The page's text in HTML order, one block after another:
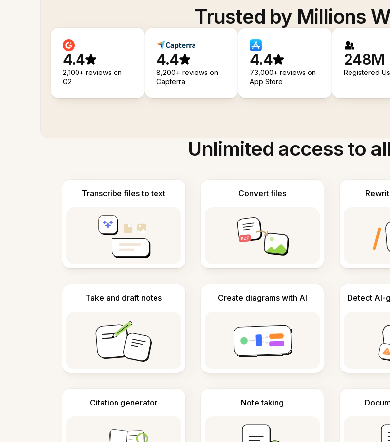
Trusted by Millions
4.4
2,100+ reviews on
G2
4.4
8,200+ reviews on
Capterra
4.4
73,000+ reviews on
App Store
248M
Registered
Unlimited access to
Transcribe files to text Convert files
Take and draft notes Create diagrams with AI Detect AI-
Citation generator Note taking